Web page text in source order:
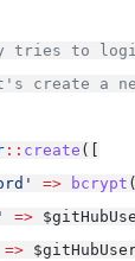
tries to
create a
:: create ([
=> bcrypt (
=>
=>